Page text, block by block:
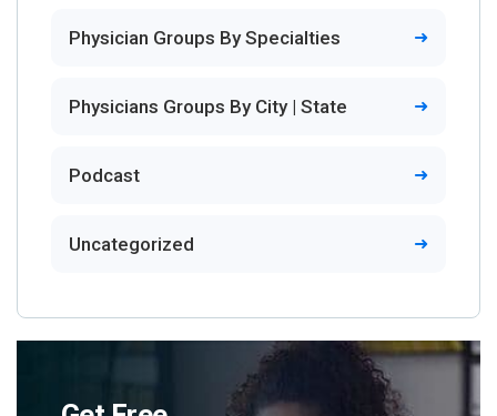
Physician Groups By Specialties
Physicians Groups By City | State
Podcast
Uncategorized